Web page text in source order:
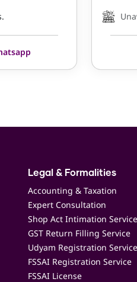
Legal & Formalities
Accounting & Taxation
Expert Consultation
Shop Act Intimation Service
GST Return Filling Service
Udyam Registration Service
FSSAI Registration Service
FSSAI License